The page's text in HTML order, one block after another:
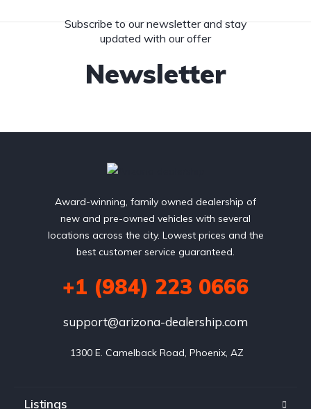
Newsletter
Subscribe to our newsletter and stay
updated with our offer
Award-winning, family owned dealership of
new and pre-owned vehicles with several
locations across the city. Lowest prices and the
best customer service guaranteed.
+1 (984) 223 0666
support@arizona-dealership.com
1300 E. Camelback Road, Phoenix, AZ
Listings